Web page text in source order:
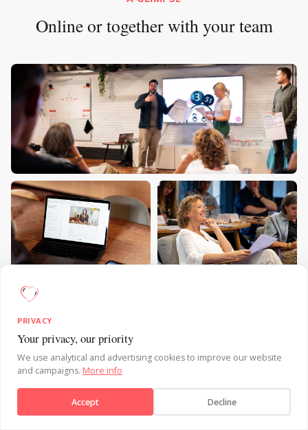
Online or together with your team
PRIVACY
Your privacy, our priority
We use analytical and advertising cookies to improve our website
and campaigns. More info
Accept Decline